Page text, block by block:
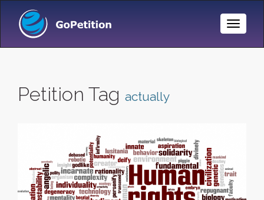
Toggle
Petition Tag actually